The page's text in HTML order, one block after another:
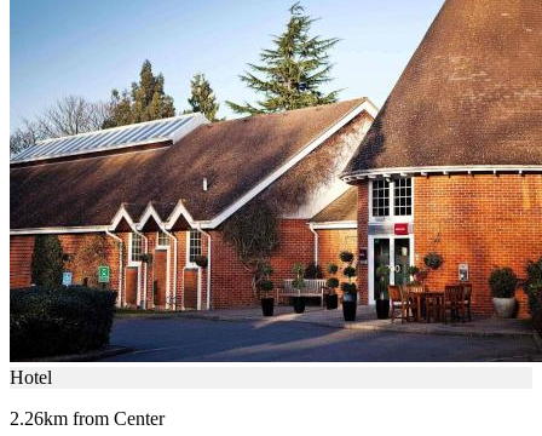
Hotel
2.26km from Center